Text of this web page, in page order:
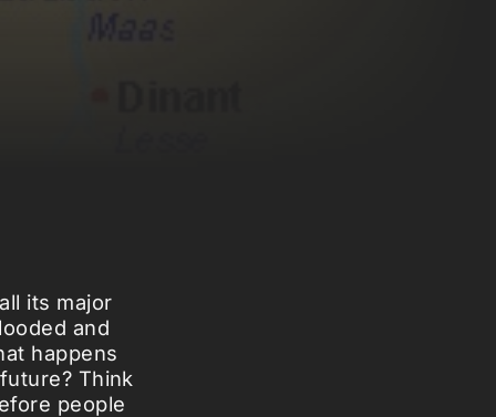
its major
and
happens
Think
people